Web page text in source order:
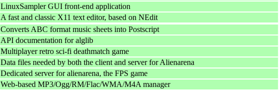
LinuxSampler GUI front-end application
A fast and classic X11 text editor, based on NEdit
Converts ABC format music sheets into Postscript
API documentation for alglib
Multiplayer retro sci-fi deathmatch game
Data files needed by both the client and server for Alienarena
Dedicated server for alienarena, the FPS game
Web-based MP3/Ogg/RM/Flac/WMA/M4A manager